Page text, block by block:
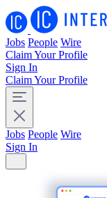
Jobs People Wire
Claim Your Profile
Sign In
Claim Your Profile
Jobs People Wire
Sign In